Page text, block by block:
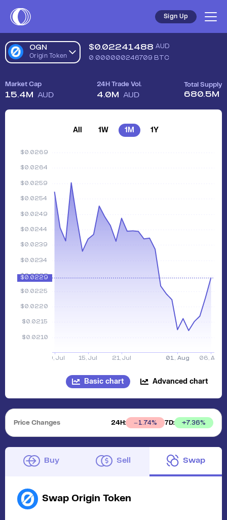
Sign Up
OGN
Origin Token
$0.02241488 AUD
0.000000246709 BTC
Market Cap
15.4M AUD
24H Trade Vol.
4.0M AUD
Total Supply
680.5M
All 1W 1M 1Y
Basic chart Advanced chart
Price Changes 24H: 1.74% 7D: +7.36%
Buy Sell Swap
Swap Origin Token